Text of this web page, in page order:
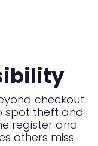
checkout.
spot theft and
register and
others miss.